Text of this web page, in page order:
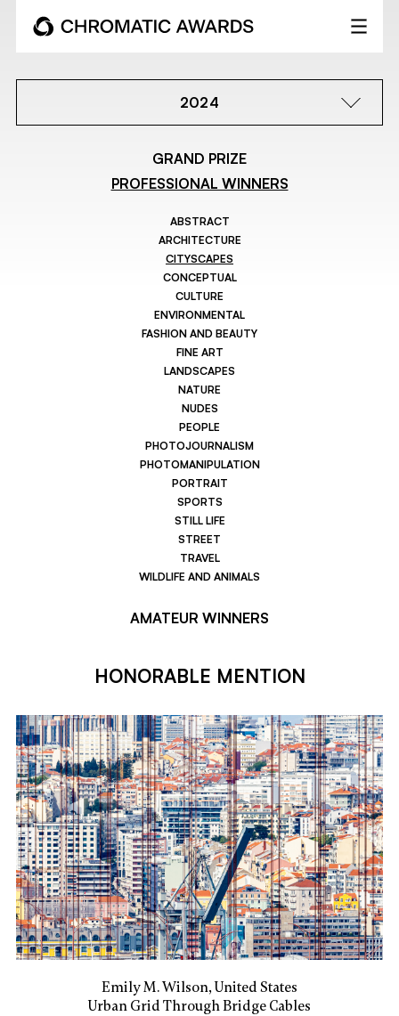
2024
GRAND PRIZE
PROFESSIONAL WINNERS
ABSTRACT
ARCHITECTURE
CITYSCAPES
CONCEPTUAL
CULTURE
ENVIRONMENTAL
FASHION AND BEAUTY
FINE ART
LANDSCAPES
NATURE
NUDES
PEOPLE
PHOTOJOURNALISM
PHOTOMANIPULATION
PORTRAIT
SPORTS
STILL LIFE
STREET
TRAVEL
WILDLIFE AND ANIMALS
AMATEUR WINNERS
HONORABLE MENTION
Emily M. Wilson, United States
Urban Grid Through Bridge Cables